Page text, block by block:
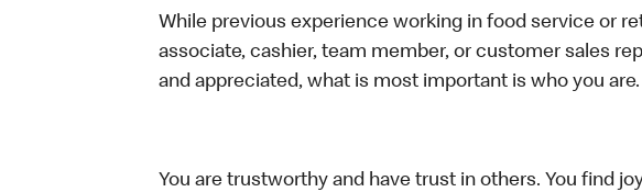
While previous experience working in food service or
associate, cashier, team member, or customer sales
and appreciated, what is most important is who you are.
You are trustworthy and have trust in others. You find